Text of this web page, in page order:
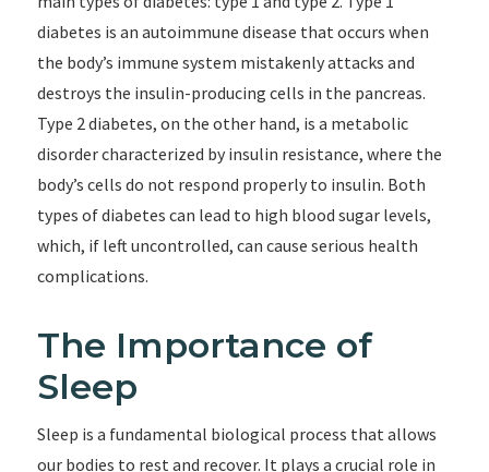
diabetes is an autoimmune disease that occurs when
the body’s immune system mistakenly attacks and
destroys the insulin-producing cells in the pancreas.
Type 2 diabetes, on the other hand, is a metabolic
disorder characterized by insulin resistance, where the
body’s cells do not respond properly to insulin. Both
types of diabetes can lead to high blood sugar levels,
which, if left uncontrolled, can cause serious health
complications.
The Importance of
Sleep
Sleep is a fundamental biological process that allows
our bodies to rest and recover. It plays a crucial role in